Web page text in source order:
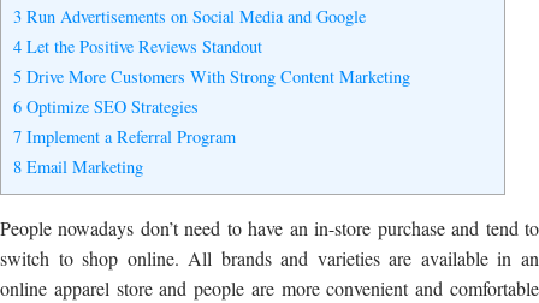
3 Run Advertisements on Social Media and Google
4 Let the Positive Reviews Standout
5 Drive More Customers With Strong Content Marketing
6 Optimize SEO Strategies
7 Implement a Referral Program
8 Email Marketing
People nowadays don’t need to have an in-store purchase and tend to
switch to shop online. All brands and varieties are available in an
online apparel store and people are more convenient and comfortable